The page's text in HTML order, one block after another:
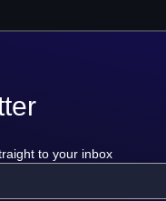
to your inbox